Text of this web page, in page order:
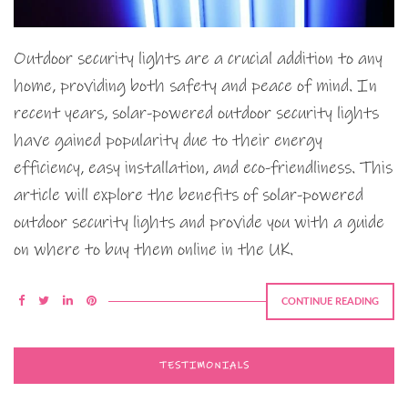
Outdoor security lights are a crucial addition to any
home, providing both safety and peace of mind. In
recent years, solar-powered outdoor security lights
have gained popularity due to their energy
efficiency, easy installation, and eco-friendliness. This
article will explore the benefits of solar-powered
outdoor security lights and provide you with a guide
on where to buy them online in the UK.
CONTINUE READING
TESTIMONIALS